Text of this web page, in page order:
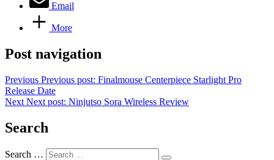
Email
More
Post navigation
Previous Previous post: Finalmouse Centerpiece Starlight Pro
Release Date
Next Next post: Ninjutso Sora Wireless Review
Search
Search …